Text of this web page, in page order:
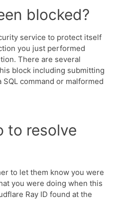
blocked?
service to protect itself
you just performed
There are several
block including submitting
command or malformed
to resolve
to let them know you were
you were doing when this
Ray ID found at the